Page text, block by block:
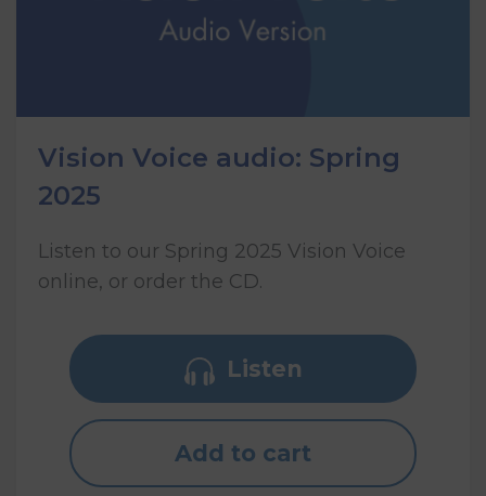
Vision Voice audio: Spring
2025
Listen to our Spring 2025 Vision Voice
online, or order the CD.
Listen
Add to cart